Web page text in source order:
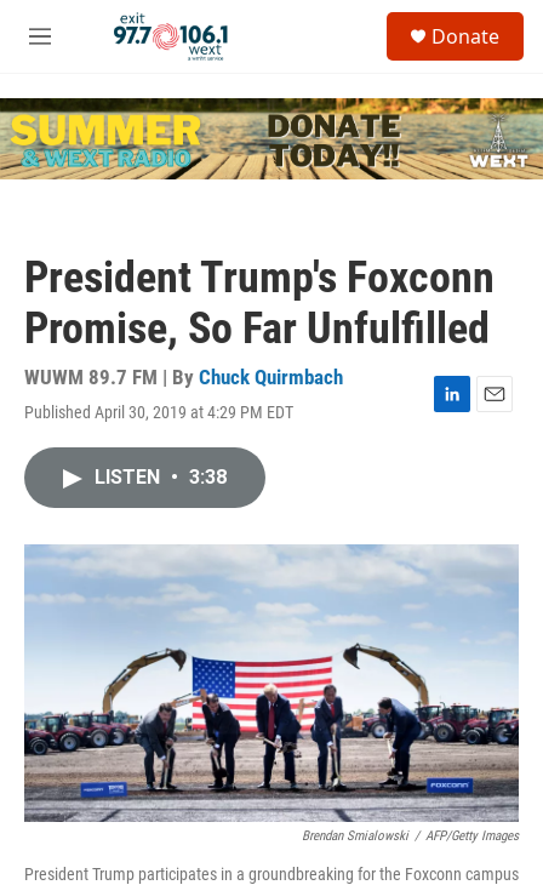
Skip to main content
M
u
c
h
u
Donate
President Trump's Foxconn
Promise, So Far Unfulfilled
WUWM 89.7 FM | By Chuck Quirmbach
Published April 30, 2019 at 4:29 PM EDT
I
LISTEN • 3:38
Brendan Smialowski / AFP/Getty Images
President Trump participates in a groundbreaking for the Foxconn campus